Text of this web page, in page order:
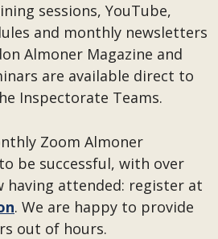
sessions, YouTube,
and monthly newsletters
Almoner Magazine and
are available direct to
Inspectorate Teams.
Zoom Almoner
be successful, with over
having attended: register at
. We are happy to provide
out of hours.